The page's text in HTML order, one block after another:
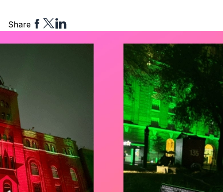
Share Share
to
Share
to
Share
to